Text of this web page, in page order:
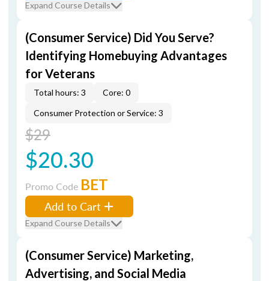
Expand Course Details
(Consumer Service) Did You Serve?
Identifying Homebuying Advantages
for Veterans
Total hours: 3
Core: 0
Consumer Protection or Service: 3
$29
$20.30
Promo Code BET
Add to Cart
Expand Course Details
(Consumer Service) Marketing,
Advertising, and Social Media